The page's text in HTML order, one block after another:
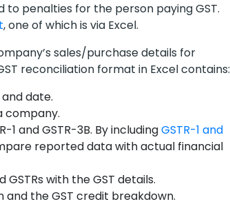
to penalties for the person paying GST.
, one of which is via Excel.
sales/purchase details for
reconciliation format in Excel contains:
date.
company.
and GSTR-3B. By includingGSTR-1 and
reported data with actual financial
with the GST details.
the GST credit breakdown.